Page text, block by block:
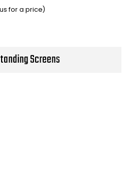
for a price)
Screens